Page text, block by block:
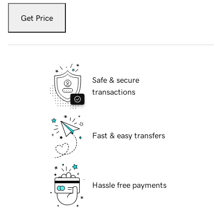
Get Price
Safe & secure
transactions
Fast & easy transfers
Hassle free payments